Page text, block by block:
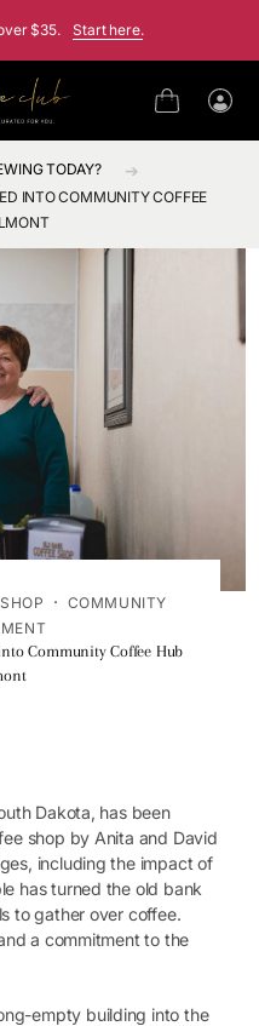
$35. Start here.
Cart
Log
in
TODAY?
INTO COMMUNITY COFFEE
· COMMUNITY
Community Coffee Hub
Dakota, has been
shop by Anita and David
including the impact of
has turned the old bank
to gather over coffee.
a commitment to the
empty building into the